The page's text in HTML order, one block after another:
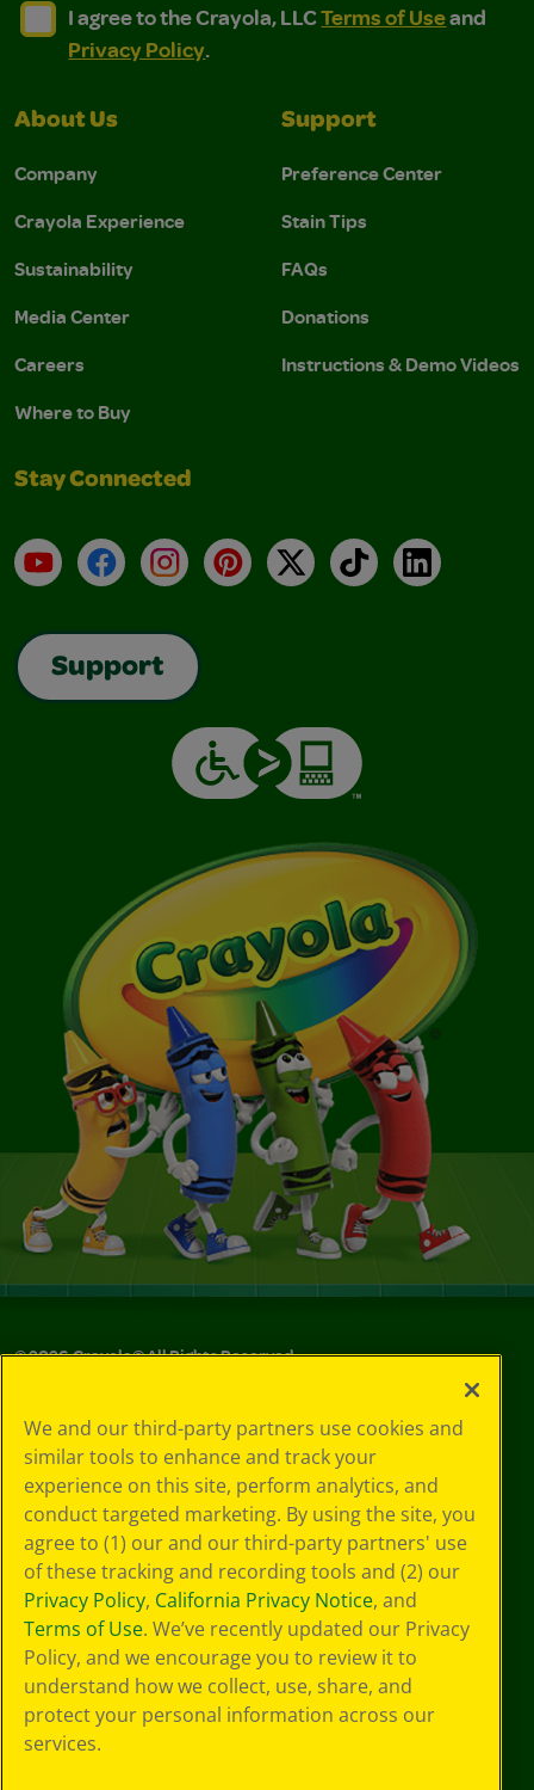
I agree to the Crayola, LLC Terms of Use and
I agree to the Crayola, LLC Terms of Use and Privacy
I agree to the Crayola, LLCTerms of Useand
Privacy Policy.
About Us
Company
Crayola Experience
Sustainability
Media Center
Careers
Where to Buy
Support
Preference Center
Stain Tips
FAQs
Donations
Instructions & Demo Videos
Stay Connected
YouTubeFacebookInstagramPinterest
X TikTokLinkedIn
Support
©2026Crayola® All Rights Reserved.
Choices
Privacy Policy
SMS Terms
GDPR
CA Privacy Notice
Cookie
Preferences
Terms of Use
Web Accessibility
We and our third-party partners use cookies and
similar tools to enhance and track your
experience on this site, perform analytics, and
conduct targeted marketing. By using the site, you
agree to (1) our and our third-party partners' use
of these tracking and recording tools and (2) our
Privacy Policy, California Privacy Notice, and
Terms of Use. We’ve recently updated our Privacy
Policy, and we encourage you to review it to
understand how we collect, use, share, and
protect your personal information across our
services.